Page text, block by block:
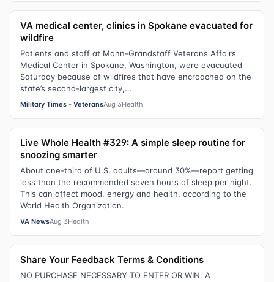
VA medical center, clinics in Spokane evacuated for
wildfire
Patients and staff at Mann-Grandstaff Veterans Affairs
Medical Center in Spokane, Washington, were evacuated
Saturday because of wildfires that have encroached on the
state’s second-largest city,...
Military Times - VeteransAug 3Health
Live Whole Health #329: A simple sleep routine for
snoozing smarter
About one-third of U.S. adults—around 30%—report getting
less than the recommended seven hours of sleep per night.
This can affect mood, energy and health, according to the
World Health Organization.
VA NewsAug 3Health
Share Your Feedback Terms & Conditions
NO PURCHASE NECESSARY TO ENTER OR WIN. A